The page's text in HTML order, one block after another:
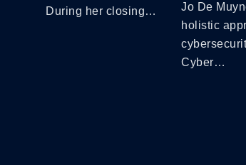
During her closing…
Jo De
holistic
Cyber…